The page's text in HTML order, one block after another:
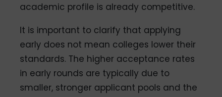
academic profile is already competitive.
It is important to clarify that applying
early does not mean colleges lower their
standards. The higher acceptance rates
in early rounds are typically due to
smaller, stronger applicant pools and the